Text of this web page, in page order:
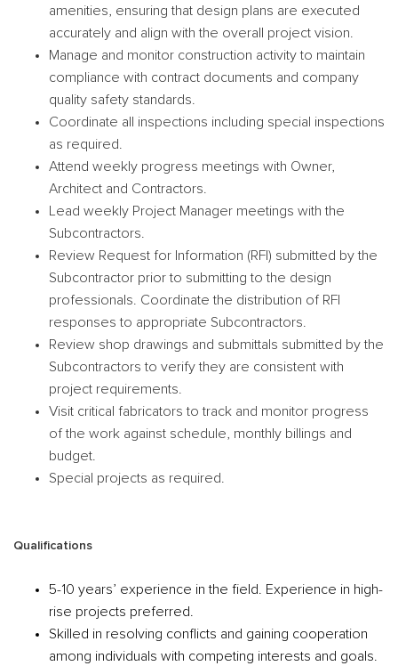
amenities, ensuring that design plans are executed
accurately and align with the overall project vision.
Manage and monitor construction activity to maintain
compliance with contract documents and company
quality safety standards.
Coordinate all inspections including special inspections
as required.
Attend weekly progress meetings with Owner,
Architect and Contractors.
Lead weekly Project Manager meetings with the
Subcontractors.
Review Request for Information (RFI) submitted by the
Subcontractor prior to submitting to the design
professionals. Coordinate the distribution of RFI
responses to appropriate Subcontractors.
Review shop drawings and submittals submitted by the
Subcontractors to verify they are consistent with
project requirements.
Visit critical fabricators to track and monitor progress
of the work against schedule, monthly billings and
budget.
Special projects as required.
Qualifications
5-10 years’ experience in the field. Experience in high-
rise projects preferred.
Skilled in resolving conflicts and gaining cooperation
among individuals with competing interests and goals.